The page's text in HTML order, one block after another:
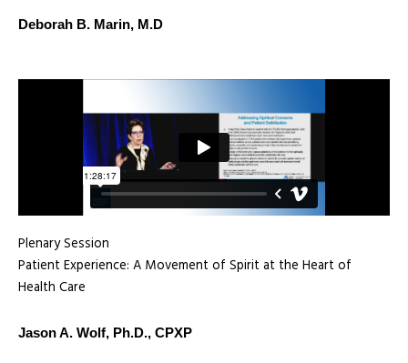
Deborah B. Marin, M.D
Plenary Session
Patient Experience: A Movement of Spirit at the Heart of
Health Care
Jason A. Wolf, Ph.D., CPXP